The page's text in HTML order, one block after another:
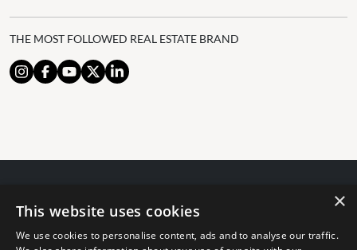
THE MOST FOLLOWED REAL ESTATE BRAND
© 2024 The Agency IP Holdco, LLC.
The Agency Marbella Team is committed to ensuring digital
×
This website uses cookies
We use cookies to personalise content, ads and to analyse our traffic.